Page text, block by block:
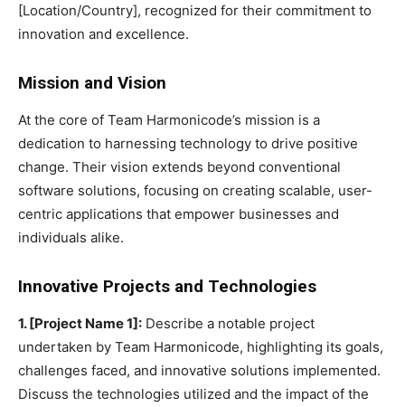
[Location/Country], recognized for their commitment to
innovation and excellence.
Mission and Vision
At the core of Team Harmonicode’s mission is a
dedication to harnessing technology to drive positive
change. Their vision extends beyond conventional
software solutions, focusing on creating scalable, user-
centric applications that empower businesses and
individuals alike.
Innovative Projects and Technologies
1. [Project Name 1]: Describe a notable project
undertaken by Team Harmonicode, highlighting its goals,
challenges faced, and innovative solutions implemented.
Discuss the technologies utilized and the impact of the